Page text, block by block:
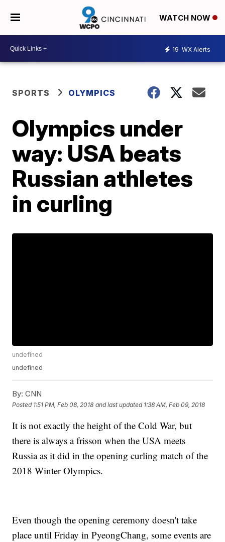
WATCH NOW
19 WX Alerts
SPORTS OLYMPICS
Olympics under
way: USA beats
Russian athletes
in curling
undefined
undefined
By: CNN
Posted 1:51 PM, Feb 08, 2018 and last updated 1:38 AM, Feb 09, 2018
It is not exactly the height of the Cold War, but
there is always a frisson when the USA meets
Russia as it did in the opening curling match of the
2018 Winter Olympics.
Even though the opening ceremony doesn't take
place until Friday in PyeongChang, some events are